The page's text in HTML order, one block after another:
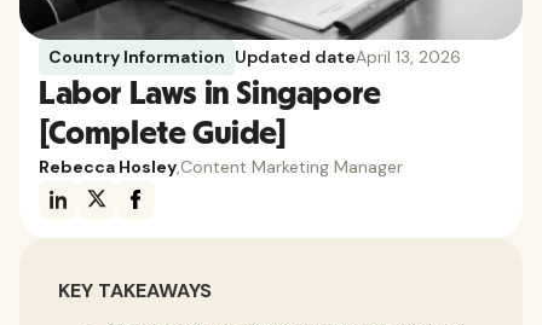
Country Information Updated dateApril 13, 2026
Labor Laws in Singapore
[Complete Guide]
Rebecca Hosley Content Marketing Manager
KEY TAKEAWAYS